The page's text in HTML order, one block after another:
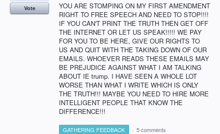
YOU ARE STOMPING ON MY FIRST AMENDMENT
RIGHT TO FREE SPEECH AND NEED TO STOP!!!!
IF YOU CAN'T PRINT THE TRUTH THEN GET OFF
THE INTERNET OR LET US SPEAK!!!!! WE PAY
FOR YOU TO BE HERE, GIVE OUR RIGHTS TO
US AND QUIT WITH THE TAKING DOWN OF OUR
EMAILS. WHOEVER READS THESE EMAILS MAY
BE PREJUDICE AGAINST WHAT I AM TALKING
ABOUT IE trump. I HAVE SEEN A WHOLE LOT
WORSE THAN WHAT I WRITE WHICH IS ONLY
THE TRUTH!!! MAYBE YOU NEED TO HIRE MORE
INTELLIGENT PEOPLE THAT KNOW THE
DIFFERENCE!!!
Vote
GATHERING FEEDBACK · 5 comments